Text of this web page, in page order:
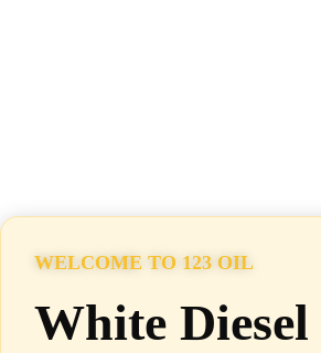
WELCOME TO 123 OIL
White